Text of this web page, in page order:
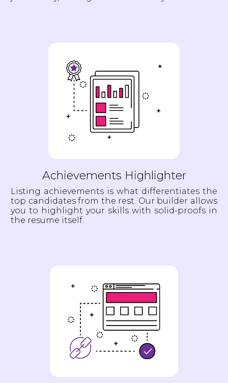
Achievements Highlighter
Listing achievements is what differentiates the
top candidates from the rest. Our builder allows
you to highlight your skills with solid-proofs in
the resume itself.